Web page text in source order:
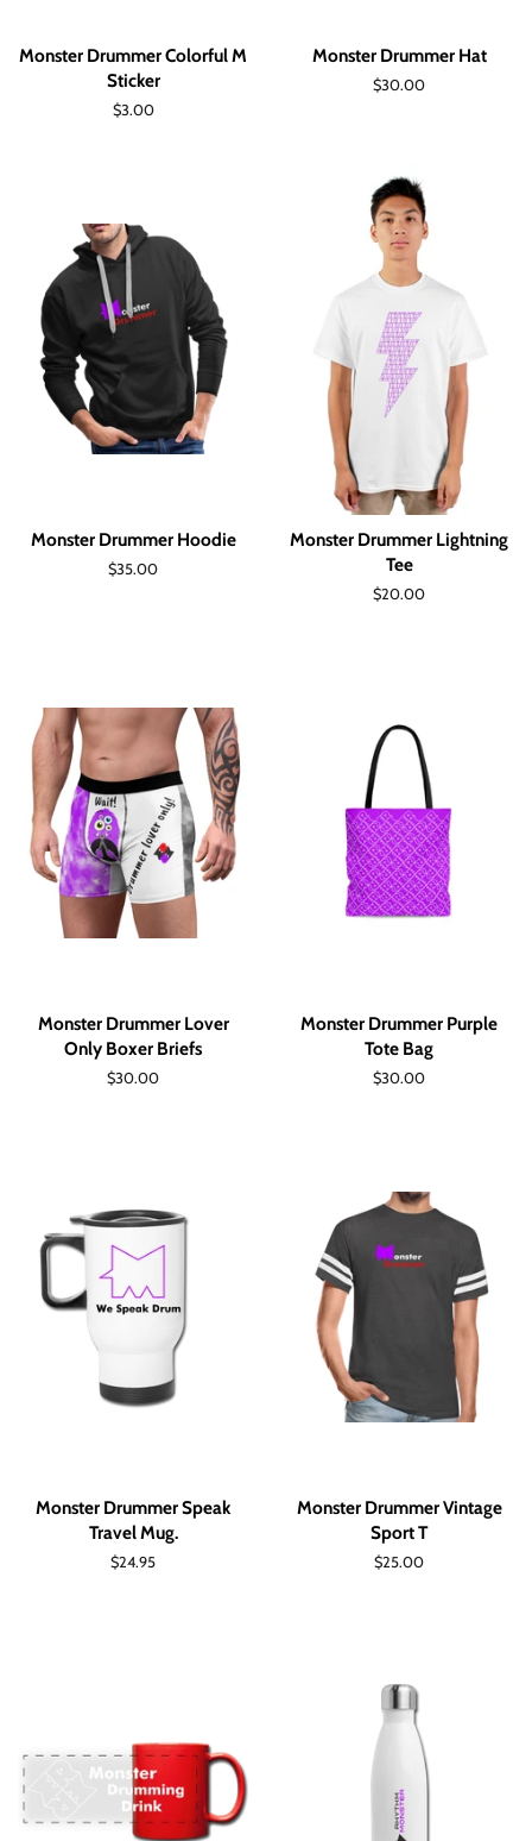
Monster Drummer Colorful M
Sticker
Regular
$3.00
Monster Drummer Hat
Regular
$30.00
Monster Drummer Hoodie
Regular
$35.00
Monster Drummer Lightning
Tee
Regular
$20.00
Monster Drummer Lover
Only Boxer Briefs
Regular
$30.00
Monster Drummer Purple
Tote Bag
Regular
$30.00
Monster Drummer Speak
Travel Mug.
Regular
$24.95
Monster Drummer Vintage
Sport T
Regular
$25.00